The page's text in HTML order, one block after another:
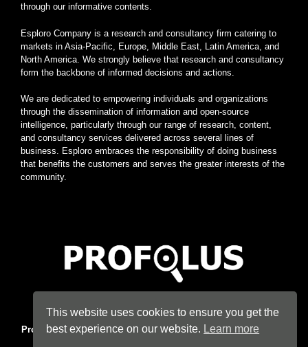
through our informative contents.
Esploro Company is a research and consultancy firm catering to
markets in Asia-Pacific, Europe, Middle East, Latin America, and
North America. We strongly believe that research and consultancy
form the backbone of informed decisions and actions.
We are dedicated to empowering individuals and organizations
through the dissemination of information and open-source
intelligence, particularly through our range of research, content,
and consultancy services delivered across several lines of
business. Esploro embraces the responsibility of doing business
that benefits the customers and serves the greater interests of the
community.
Profolus. Information Hub. An imprint ofEsploro Company
This website uses cookies to ensure you get the
best experience on our website. Learn more